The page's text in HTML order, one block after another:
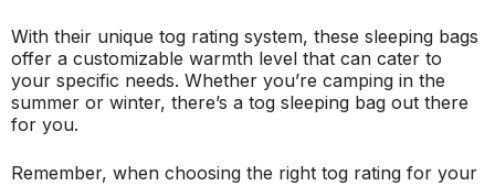
With their unique tog rating system, these sleeping bags
offer a customizable warmth level that can cater to
your specific needs. Whether you’re camping in the
summer or winter, there’s a tog sleeping bag out there
for you.
Remember, when choosing the right tog rating for your